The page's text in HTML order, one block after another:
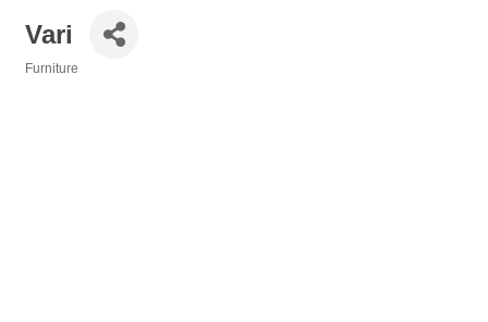
Vari
Furniture